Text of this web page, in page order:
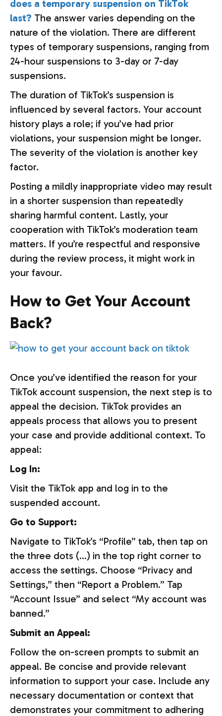
does a temporary suspension on TikTok
last? The answer varies depending on the
nature of the violation. There are different
types of temporary suspensions, ranging from
24-hour suspensions to 3-day or 7-day
suspensions.
The duration of TikTok’s suspension is
influenced by several factors. Your account
history plays a role; if you’ve had prior
violations, your suspension might be longer.
The severity of the violation is another key
factor.
Posting a mildly inappropriate video may result
in a shorter suspension than repeatedly
sharing harmful content. Lastly, your
cooperation with TikTok’s moderation team
matters. If you’re respectful and responsive
during the review process, it might work in
your favour.
How to Get Your Account
Back?
Once you’ve identified the reason for your
TikTok account suspension, the next step is to
appeal the decision. TikTok provides an
appeals process that allows you to present
your case and provide additional context. To
appeal:
Log In:
Visit the TikTok app and log in to the
suspended account.
Go to Support:
Navigate to TikTok’s “Profile” tab, then tap on
the three dots (…) in the top right corner to
access the settings. Choose “Privacy and
Settings,” then “Report a Problem.” Tap
“Account Issue” and select “My account was
banned.”
Submit an Appeal:
Follow the on-screen prompts to submit an
appeal. Be concise and provide relevant
information to support your case. Include any
necessary documentation or context that
demonstrates your commitment to adhering